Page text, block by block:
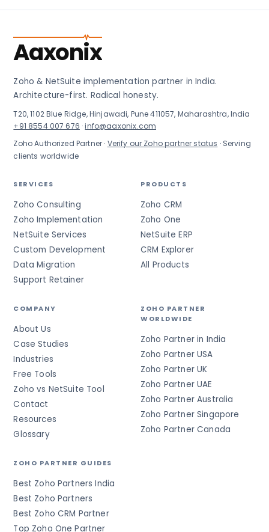
Aaxonix
Zoho & NetSuite implementation partner in India.
Architecture-first. Radical honesty.
T20, 1102 Blue Ridge, Hinjawadi, Pune 411057, Maharashtra, India
+91 8554 007 676 ·info@aaxonix.com
Zoho Authorized Partner · Verify our Zoho partner status · Serving
clients worldwide
SERVICES
Zoho Consulting
Zoho Implementation
NetSuite Services
Custom Development
Data Migration
Support Retainer
PRODUCTS
Zoho CRM
Zoho One
NetSuite ERP
CRM Explorer
All Products
COMPANY
About Us
Case Studies
Industries
Free Tools
Zoho vs NetSuite Tool
Contact
Resources
Glossary
ZOHO PARTNER
WORLDWIDE
Zoho Partner in India
Zoho Partner USA
Zoho Partner UK
Zoho Partner UAE
Zoho Partner Australia
Zoho Partner Singapore
Zoho Partner Canada
ZOHO PARTNER GUIDES
Best Zoho Partners India
Best Zoho Partners
Best Zoho CRM Partner
Top Zoho One Partner